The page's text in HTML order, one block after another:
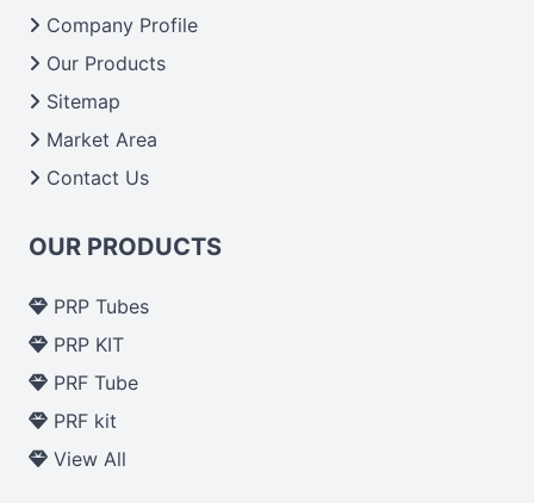
Company Profile
Our Products
Sitemap
Market Area
Contact Us
OUR PRODUCTS
PRP Tubes
PRP KIT
PRF Tube
PRF kit
View All